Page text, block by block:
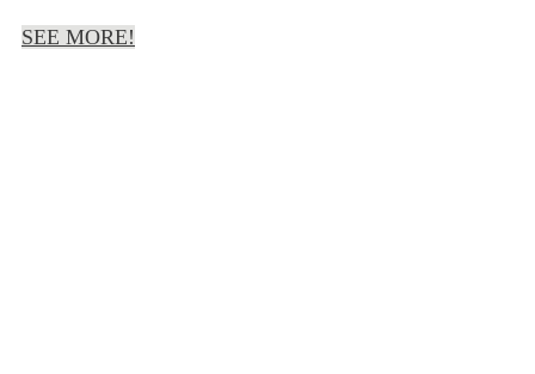
SEE MORE!